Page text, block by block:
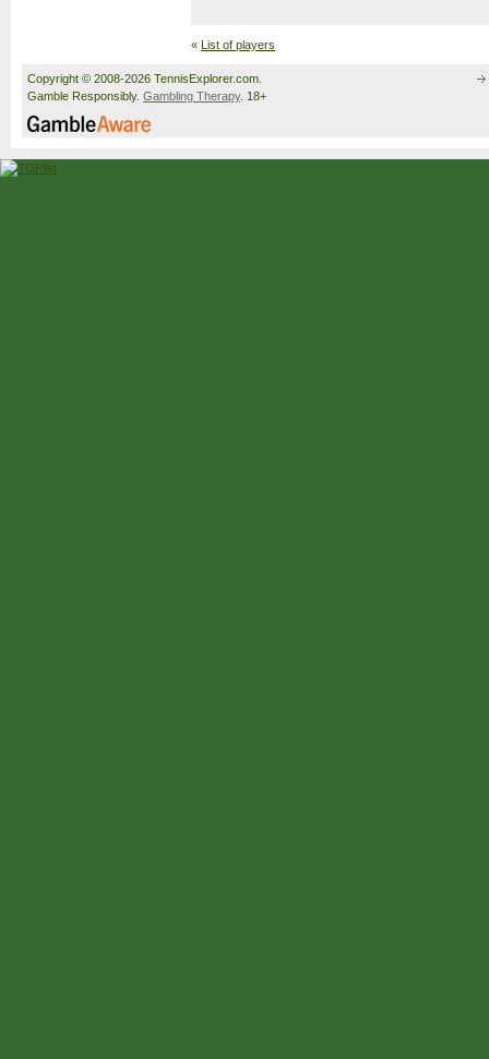
« List of players
Copyright © 2008-2026 TennisExplorer.com.
Gamble Responsibly. Gambling Therapy. 18+